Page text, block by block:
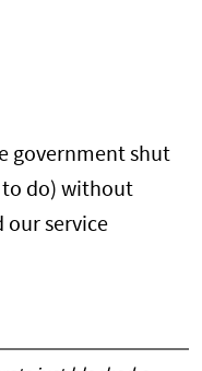
government shut
to do) without
our service